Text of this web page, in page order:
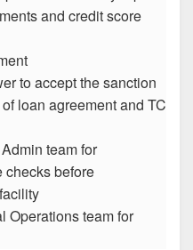
and credit score
to accept the sanction
loan agreement and TC
team for
checks before
Operations team for